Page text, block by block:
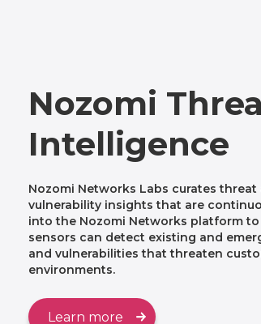
Nozomi
Intelligence
Nozomi Networks Labs curates threat
vulnerability insights that are
into the Nozomi Networks platform to
sensors can detect existing and
and vulnerabilities that threaten
environments.
Learn more